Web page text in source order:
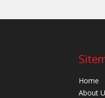
Home
About